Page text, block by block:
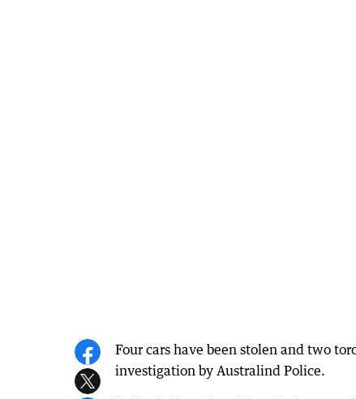
Four cars have been stolen and two
investigation by Australind Police.